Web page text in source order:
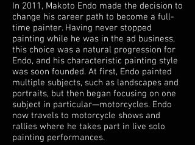
In 2011, Makoto Endo made the decision to
change his career path to become a full-
time painter. Having never stopped
painting while he was in the ad business,
this choice was a natural progression for
Endo, and his characteristic painting style
was soon founded. At first, Endo painted
multiple subjects, such as landscapes and
portraits, but then began focusing on one
subject in particular—motorcycles. Endo
now travels to motorcycle shows and
rallies where he takes part in live solo
painting performances.